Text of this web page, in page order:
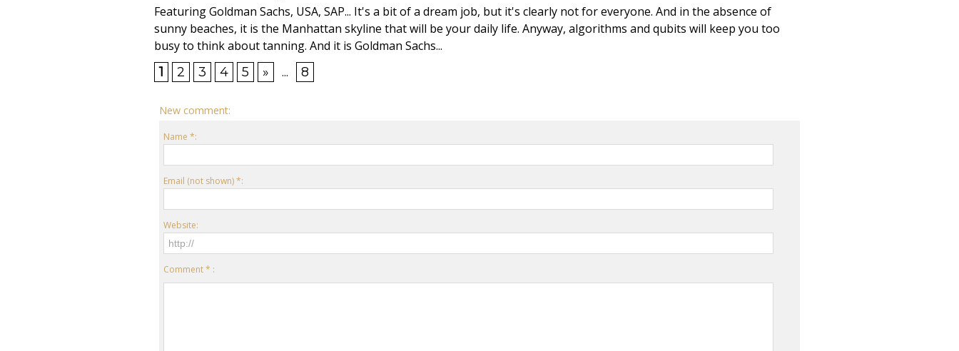
Featuring Goldman Sachs, USA, SAP... It's a bit of a dream job, but it's clearly not for everyone. And in the absence of
sunny beaches, it is the Manhattan skyline that will be your daily life. Anyway, algorithms and qubits will keep you too
busy to think about tanning. And it is Goldman Sachs...
1
2 3 4 5 » ... 8
New comment:
Name *:
Email (not shown) *:
Website:
Comment * :